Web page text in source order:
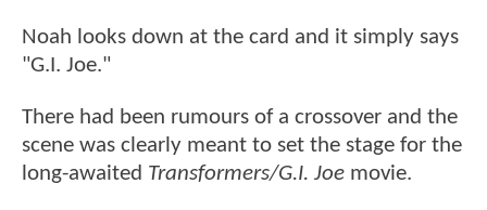
Noah looks down at the card and it simply says
"G.I. Joe."
There had been rumours of a crossover and the
scene was clearly meant to set the stage for the
long-awaited Transformers/G.I. Joe movie.